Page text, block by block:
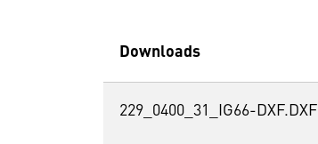
Downloads
229_0400_31_IG66-DXF.DXF